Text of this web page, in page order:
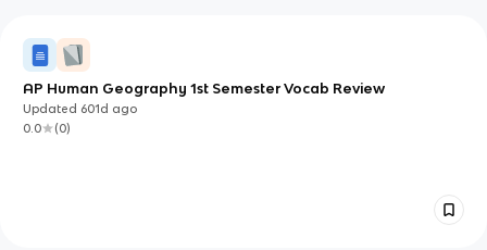
AP Human Geography 1st Semester Vocab Review
Updated 601d ago
0.0
(0)